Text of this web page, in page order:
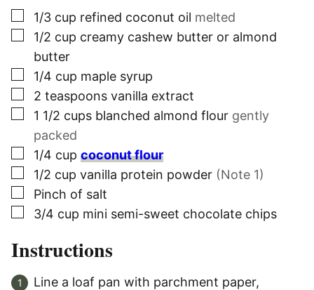
▢
1/3 cup refined coconut oil melted
▢
1/2 cup creamy cashew butter or almond
butter
▢
1/4 cup maple syrup
▢
2 teaspoons vanilla extract
▢
1 1/2 cups blanched almond flour gently
packed
▢
1/4 cup coconut flour
▢
1/2 cup vanilla protein powder (Note 1)
▢
Pinch of salt
▢
3/4 cup mini semi-sweet chocolate chips
Instructions
Line a loaf pan with parchment paper,